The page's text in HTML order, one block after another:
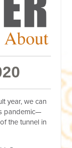
year, we can
pandemic—
the tunnel in